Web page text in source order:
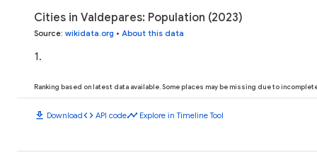
Cities in Valdepares: Population (2023)
Source: wikidata.org • About this data
1.
Ranking based on latest data available. Some places may be missing due to
download Downloadcode API codetimeline Explore in Timeline Tool